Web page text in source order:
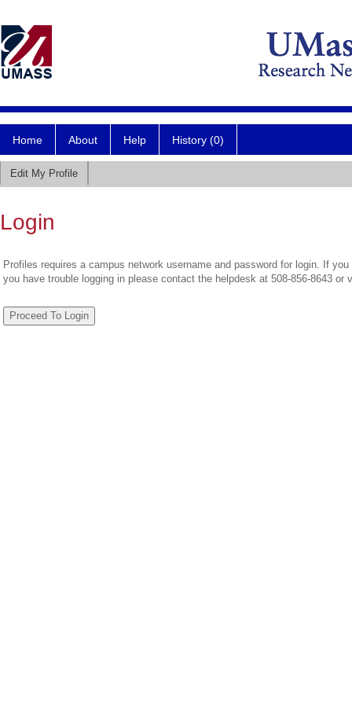
Home About Help History (0)
Edit My Profile
Login
Profiles requires a campus network username and password for login. If
you have trouble logging in please contact the helpdesk at 508-856-8643 or